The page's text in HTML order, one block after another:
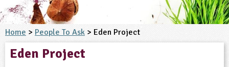
3-4
4-5
5-6
6-7
7-8
and Design
Studies
right resources faster, or submit your
registering for a free Countryside
Home > People To Ask > Eden Project
Eden Project